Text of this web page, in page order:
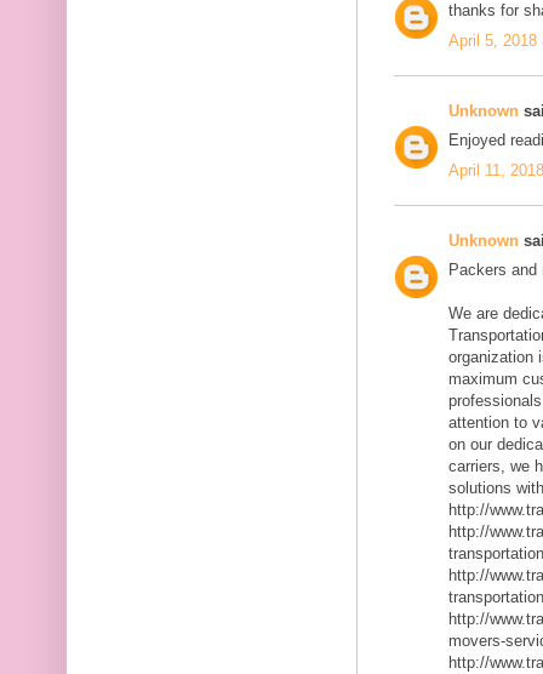
thanks for
April 5, 2018
Unknown
Enjoyed
April 11,
Unknown
Packers and
We are
organization
maximum
attention to
on our
carriers, we
solutions
http://
http://
http://
http://
movers-
http://